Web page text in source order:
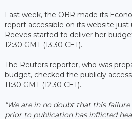
Last week, the OBR made its
report accessible on its website
Reeves started to deliver her
12:30 GMT (13:30 CET).
The Reuters reporter, who was
budget, checked the publicly
11:30 GMT (12:30 CET).
"We are in no doubt that this
prior to publication has inflicted